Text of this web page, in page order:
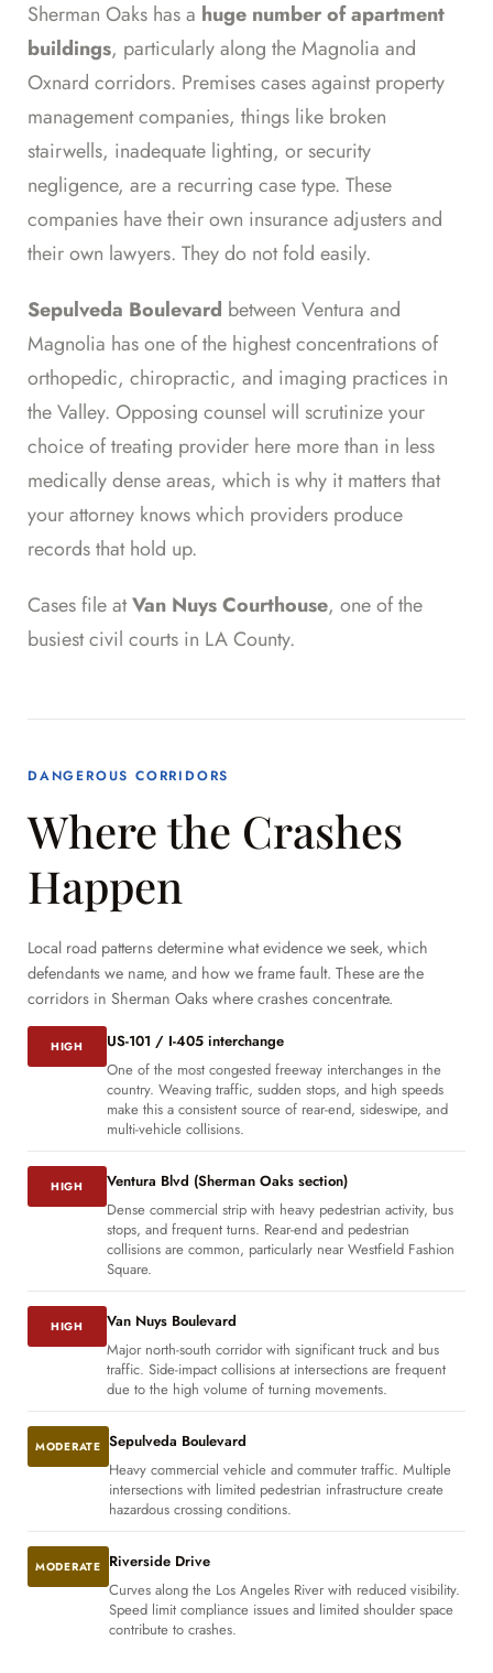
Sherman Oaks has a huge number of apartment
buildings, particularly along the Magnolia and
Oxnard corridors. Premises cases against property
management companies, things like broken
stairwells, inadequate lighting, or security
negligence, are a recurring case type. These
companies have their own insurance adjusters and
their own lawyers. They do not fold easily.
Sepulveda Boulevard between Ventura and
Magnolia has one of the highest concentrations of
orthopedic, chiropractic, and imaging practices in
the Valley. Opposing counsel will scrutinize your
choice of treating provider here more than in less
medically dense areas, which is why it matters that
your attorney knows which providers produce
records that hold up.
Cases file atVan Nuys Courthouse, one of the
busiest civil courts in LA County.
DANGEROUS CORRIDORS
Where the Crashes
Happen
Local road patterns determine what evidence we seek, which
defendants we name, and how we frame fault. These are the
corridors in Sherman Oaks where crashes concentrate.
HIGH
US-101 / I-405 interchange
One of the most congested freeway interchanges in the
country. Weaving traffic, sudden stops, and high speeds
make this a consistent source of rear-end, sideswipe, and
multi-vehicle collisions.
HIGH
Ventura Blvd (Sherman Oaks section)
Dense commercial strip with heavy pedestrian activity, bus
stops, and frequent turns. Rear-end and pedestrian
collisions are common, particularly near Westfield Fashion
Square.
HIGH
Van Nuys Boulevard
Major north-south corridor with significant truck and bus
traffic. Side-impact collisions at intersections are frequent
due to the high volume of turning movements.
MODERATE Sepulveda Boulevard
Heavy commercial vehicle and commuter traffic. Multiple
intersections with limited pedestrian infrastructure create
hazardous crossing conditions.
MODERATE Riverside Drive
Curves along the Los Angeles River with reduced visibility.
Speed limit compliance issues and limited shoulder space
contribute to crashes.